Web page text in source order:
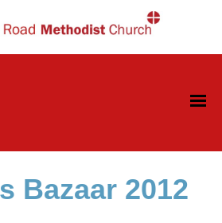
Bazaar 2012